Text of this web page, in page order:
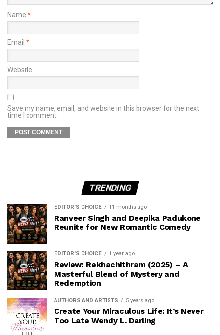
Name *
Email *
Website
Save my name, email, and website in this browser for the next
time I comment.
TRENDING
EDITOR'S CHOICE 11 months ago
Ranveer Singh and Deepika Padukone
Reunite for New Romantic Comedy
EDITOR'S CHOICE 1 year ago
Review: Rekhachithram (2025) – A
Masterful Blend of Mystery and
Redemption
AUTHORS AND ARTISTS 5 years ago
Create Your Miraculous Life: It’s Never
Too Late Wendy L. Darling